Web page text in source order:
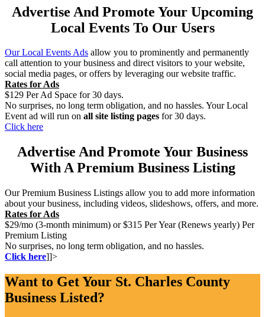
Advertise And Promote Your Upcoming
Local Events To Our Users
Our Local Events Ads allow you to prominently and permanently
call attention to your business and direct visitors to your website,
social media pages, or offers by leveraging our website traffic.
Rates for Ads
$129 Per Ad Space for 30 days.
No surprises, no long term obligation, and no hassles. Your Local
Event ad will run on all site listing pages for 30 days.
Click here
Advertise And Promote Your Business
With A Premium Business Listing
Our Premium Business Listings allow you to add more information
about your business, including videos, slideshows, offers, and more.
Rates for Ads
$29/mo (3-month minimum) or $315 Per Year (Renews yearly) Per
Premium Listing
No surprises, no long term obligation, and no hassles.
Click here]]>
Want to Get Your St. Charles County
Business Listed?